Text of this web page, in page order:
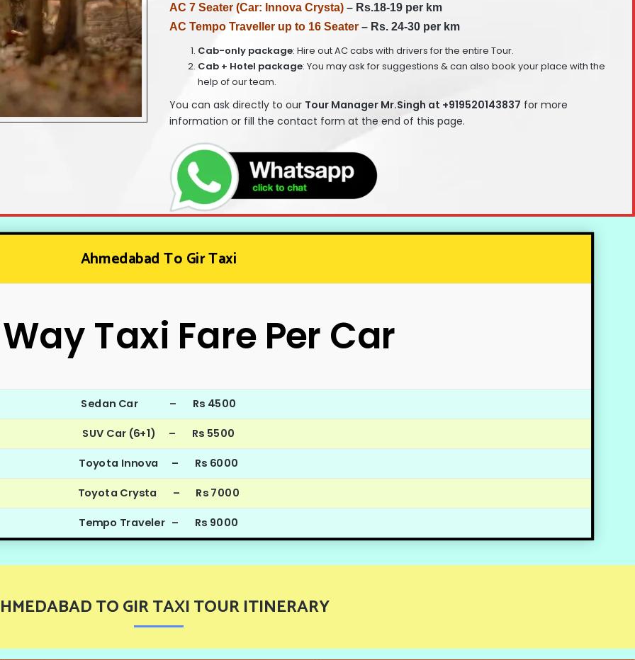
AC 7 Seater (Car: Innova Crysta) – Rs.18-19 per km
AC Tempo Traveller up to 16 Seater – Rs. 24-30 per km
Cab-only package: Hire out AC cabs with drivers for the entire Tour.
Cab + Hotel package: You may ask for suggestions & can also book your place with the
help of our team.
You can ask directly to our Tour Manager Mr.Singh at +919520143837 for more
information or fill the contact form at the end of this page.
Ahmedabad To Gir Taxi
Taxi Fare Per Car
Sedan Car – Rs 4500
SUV Car (6+1) – Rs 5500
Toyota Innova – Rs 6000
Toyota Crysta – Rs 7000
Tempo Traveler – Rs 9000
TO GIR TAXI TOUR ITINERARY